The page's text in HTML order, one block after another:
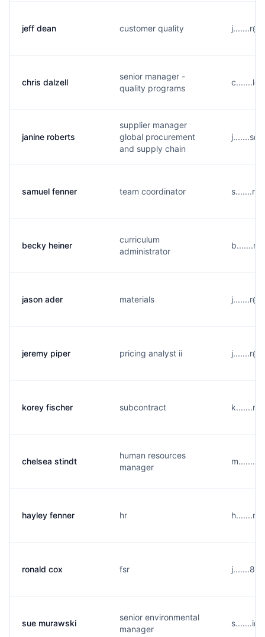
jeff dean customer quality
chris dalzell
senior manager -
quality programs
janine roberts
supplier manager
global procurement
and supply chain
samuel fenner team coordinator
becky heiner
curriculum
administrator
jason ader materials
jeremy piper pricing analyst ii
korey fischer subcontract
chelsea stindt
human resources
manager
hayley fenner hr
ronald cox fsr
sue murawski
senior environmental
manager